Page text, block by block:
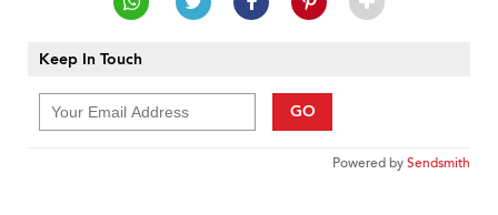
Keep In Touch
GO
Powered bySendsmith